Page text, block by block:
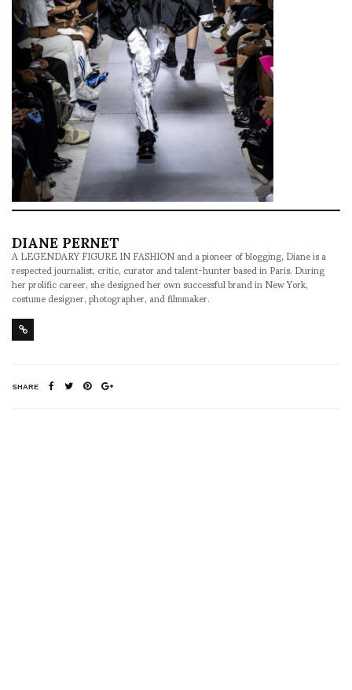
DIANE PERNET
A LEGENDARY FIGURE IN FASHION and a pioneer of blogging, Diane is a
respected journalist, critic, curator and talent-hunter based in Paris. During
her prolific career, she designed her own successful brand in New York,
costume designer, photographer, and filmmaker.
SHARE